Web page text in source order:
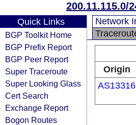
200.11.115.0/
Quick Links
BGP Toolkit Home
BGP Prefix Report
BGP Peer Report
Super Traceroute
Super Looking Glass
Cert Search
Exchange Report
Bogon Routes
Network
Origin
AS13316